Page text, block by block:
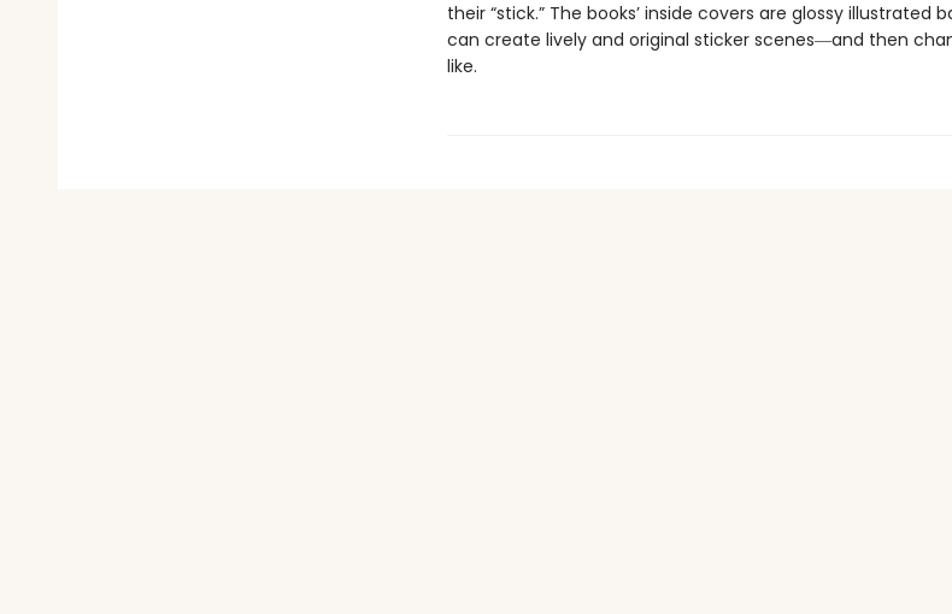
their “stick.” The books’ inside covers are glossy illustrated
can create lively and original sticker scenes―and then
like.